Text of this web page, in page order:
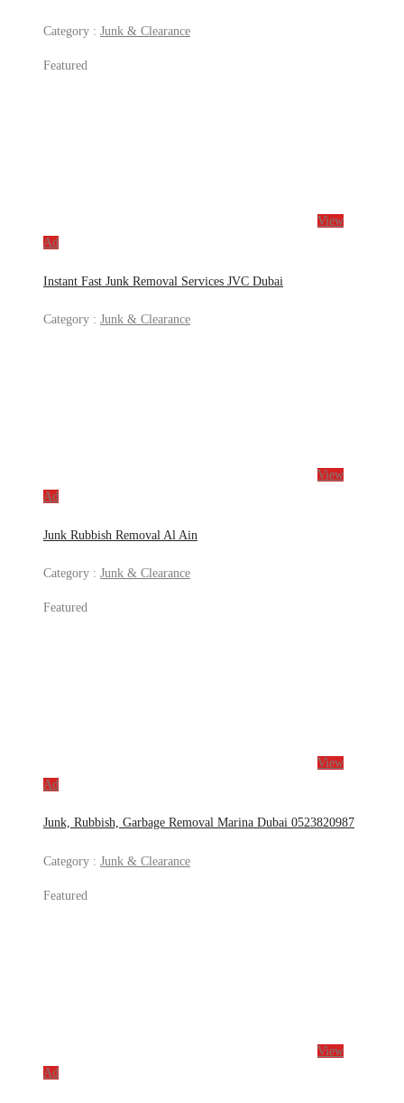
Category : Junk & Clearance
Featured
View
Ad
Instant Fast Junk Removal Services JVC Dubai
Category : Junk & Clearance
View
Ad
Junk Rubbish Removal Al Ain
Category : Junk & Clearance
Featured
View
Ad
Junk, Rubbish, Garbage Removal Marina Dubai 0523820987
Category : Junk & Clearance
Featured
View
Ad